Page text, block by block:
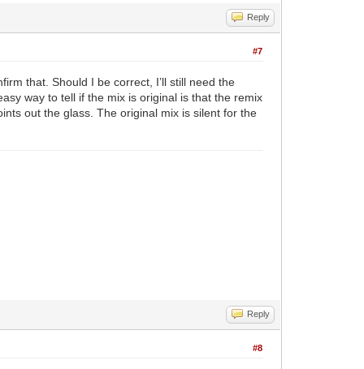
Reply
#7
that. Should I be correct, I’ll still need the
way to tell if the mix is original is that the remix
out the glass. The original mix is silent for the
Reply
#8